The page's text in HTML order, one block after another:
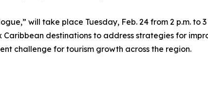
will take place Tuesday, Feb. 24 from 2 p.m. to 3
destinations to address strategies for
challenge for tourism growth across the region.